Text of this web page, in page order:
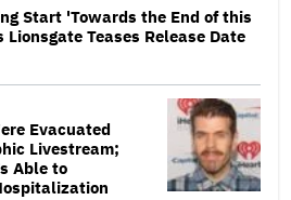
Start 'Towards the End of this
Teases Release Date
Evacuated
Livestream;
Able to